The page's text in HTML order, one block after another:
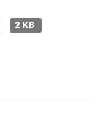
2 KB